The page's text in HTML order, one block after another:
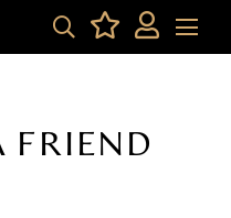
FRIEND